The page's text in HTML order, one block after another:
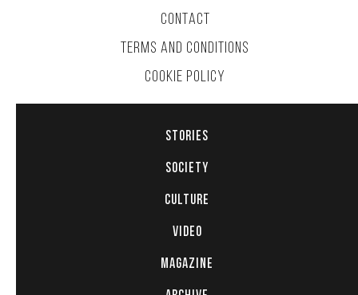
CONTACT
TERMS AND CONDITIONS
COOKIE POLICY
STORIES
SOCIETY
CULTURE
VIDEO
MAGAZINE